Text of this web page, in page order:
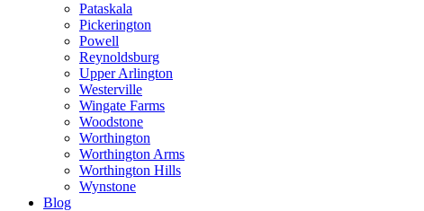
Pataskala
Pickerington
Powell
Reynoldsburg
Upper Arlington
Westerville
Wingate Farms
Woodstone
Worthington
Worthington Arms
Worthington Hills
Wynstone
Blog